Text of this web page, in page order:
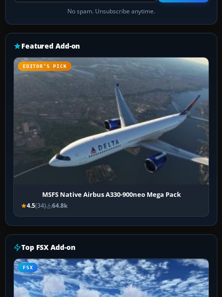
No spam. Unsubscribe anytime.
Featured Add-on
EDITOR’S PICK
MSFS Native Airbus A330-900neo Mega Pack
4.5(34) 64.8k
Top FSX Add-on
FSX